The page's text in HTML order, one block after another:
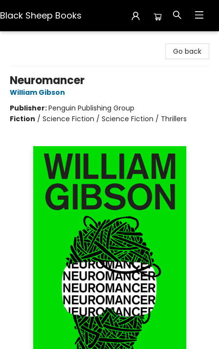
Black Sheep Books
Go back
Neuromancer
William Gibson
Publisher:Penguin Publishing Group
Fiction / Science Fiction / Science Fiction / Thrillers